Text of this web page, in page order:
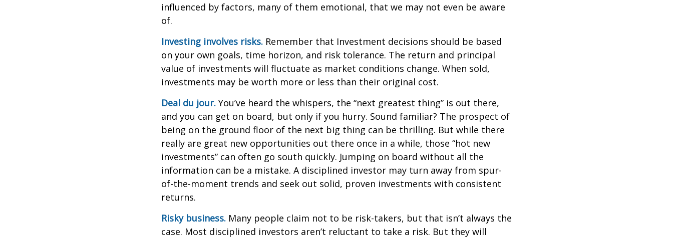
influenced by factors, many of them emotional, that we may not even be aware
of.
Investing involves risks. Remember that Investment decisions should be based
on your own goals, time horizon, and risk tolerance. The return and principal
value of investments will fluctuate as market conditions change. When sold,
investments may be worth more or less than their original cost.
Deal du jour. You’ve heard the whispers, the “next greatest thing” is out there,
and you can get on board, but only if you hurry. Sound familiar? The prospect of
being on the ground floor of the next big thing can be thrilling. But while there
really are great new opportunities out there once in a while, those “hot new
investments” can often go south quickly. Jumping on board without all the
information can be a mistake. A disciplined investor may turn away from spur-
of-the-moment trends and seek out solid, proven investments with consistent
returns.
Risky business. Many people claim not to be risk-takers, but that isn’t always the
case. Most disciplined investors aren’t reluctant to take a risk. But they will